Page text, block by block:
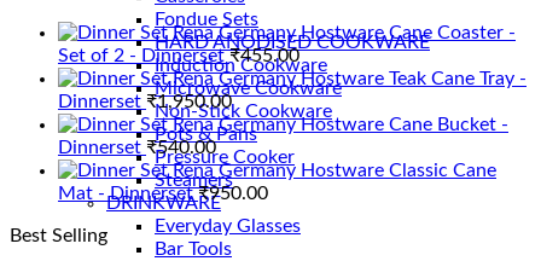
Fondue Sets
HARD ANODISED COOKWARE
Induction Cookware
Microwave Cookware
Non-Stick Cookware
Pots & Pans
Pressure Cooker
Steamers
DRINKWARE
Everyday Glasses
Bar Tools
Rena Germany Hostware Cane Coaster -
Set of 2 - Dinnerset ₹455.00
Rena Germany Hostware Teak Cane Tray -
Dinnerset ₹1,950.00
Rena Germany Hostware Cane Bucket -
Dinnerset ₹540.00
Rena Germany Hostware Classic Cane
Mat - Dinnerset ₹950.00
Best Selling